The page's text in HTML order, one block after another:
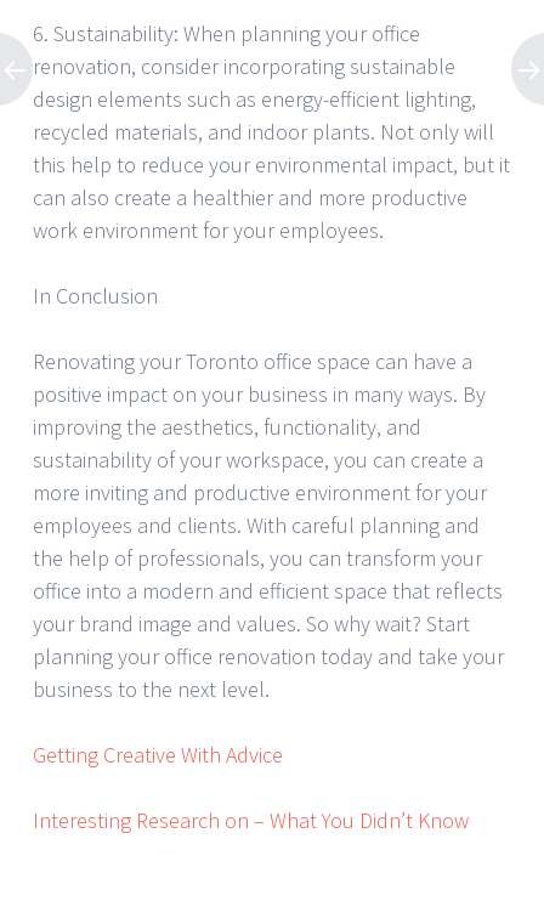
6. Sustainability: When planning your office
renovation, consider incorporating sustainable
design elements such as energy-efficient lighting,
recycled materials, and indoor plants. Not only will
this help to reduce your environmental impact, but it
can also create a healthier and more productive
work environment for your employees.
In Conclusion
Renovating your Toronto office space can have a
positive impact on your business in many ways. By
improving the aesthetics, functionality, and
sustainability of your workspace, you can create a
more inviting and productive environment for your
employees and clients. With careful planning and
the help of professionals, you can transform your
office into a modern and efficient space that reflects
your brand image and values. So why wait? Start
planning your office renovation today and take your
business to the next level.
Getting Creative With Advice
Interesting Research on – What You Didn’t Know